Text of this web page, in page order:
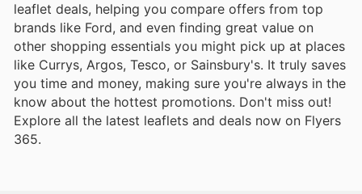
leaflet deals, helping you compare offers from top
brands like Ford, and even finding great value on
other shopping essentials you might pick up at places
like Currys, Argos, Tesco, or Sainsbury's. It truly saves
you time and money, making sure you're always in the
know about the hottest promotions. Don't miss out!
Explore all the latest leaflets and deals now on Flyers
365.